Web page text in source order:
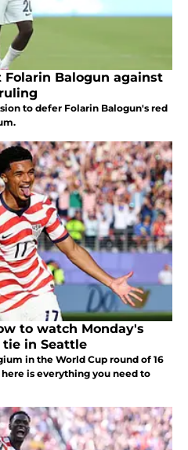
Folarin Balogun against
to defer Folarin Balogun's red
to watch Monday's
tie in Seattle
in the World Cup round of 16
is everything you need to